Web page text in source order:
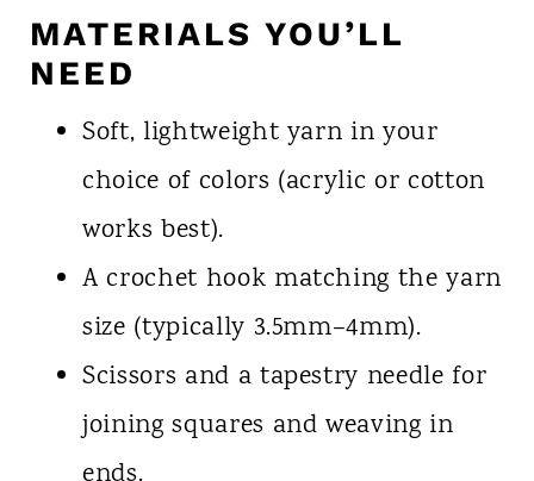
MATERIALS YOU’LL
NEED
Soft, lightweight yarn in your
choice of colors (acrylic or cotton
works best).
A crochet hook matching the yarn
size (typically 3.5mm–4mm).
Scissors and a tapestry needle for
joining squares and weaving in